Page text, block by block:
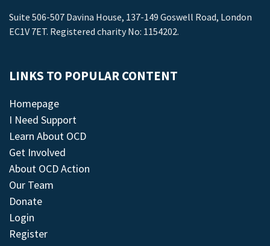
Suite 506-507 Davina House, 137-149 Goswell Road, London
EC1V 7ET. Registered charity No: 1154202.
LINKS TO POPULAR CONTENT
Homepage
I Need Support
Learn About OCD
Get Involved
About OCD Action
Our Team
Donate
Login
Register